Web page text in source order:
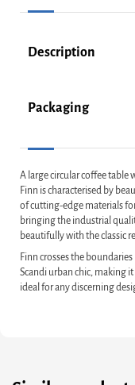
Description
Packaging
A large circular coffee table
Finn is characterised by
of cutting-edge materials
bringing the industrial
beautifully with the classic
Finn crosses the
Scandi urban chic, making
ideal for any discerning